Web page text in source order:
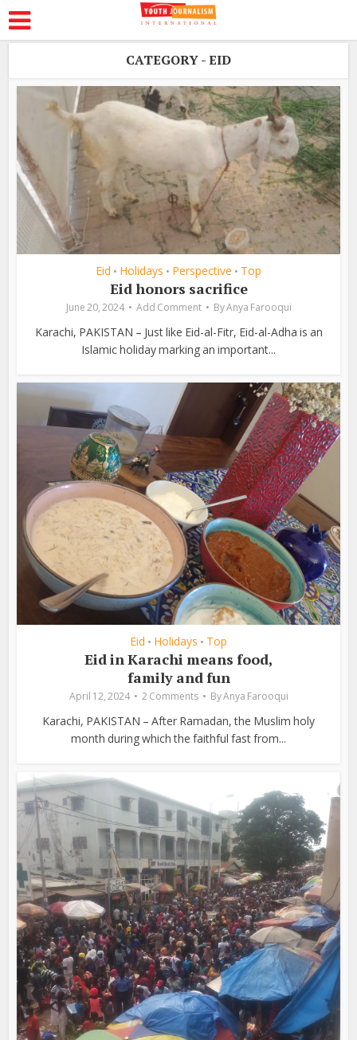
CATEGORY - EID
Eid • Holidays • Perspective • Top
Eid honors sacrifice
June 20, 2024 Add Comment ByAnya Farooqui
Karachi, PAKISTAN – Just like Eid-al-Fitr, Eid-al-Adha is an
Islamic holiday marking an important...
Eid • Holidays • Top
Eid in Karachi means food,
family and fun
April 12, 2024 2 Comments ByAnya Farooqui
Karachi, PAKISTAN – After Ramadan, the Muslim holy
month during which the faithful fast from...